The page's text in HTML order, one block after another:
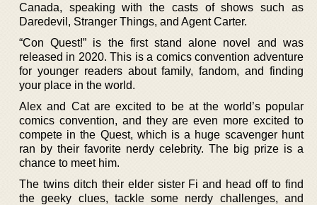
Canada, speaking with the casts of shows such as
Daredevil, Stranger Things, and Agent Carter.
“Con Quest!” is the first stand alone novel and was
released in 2020. This is a comics convention adventure
for younger readers about family, fandom, and finding
your place in the world.
Alex and Cat are excited to be at the world’s popular
comics convention, and they are even more excited to
compete in the Quest, which is a huge scavenger hunt
ran by their favorite nerdy celebrity. The big prize is a
chance to meet him.
The twins ditch their elder sister Fi and head off to find
the geeky clues, tackle some nerdy challenges, and